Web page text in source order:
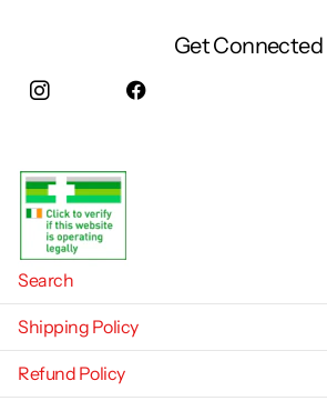
Get Connected
Search
Shipping Policy
Refund Policy